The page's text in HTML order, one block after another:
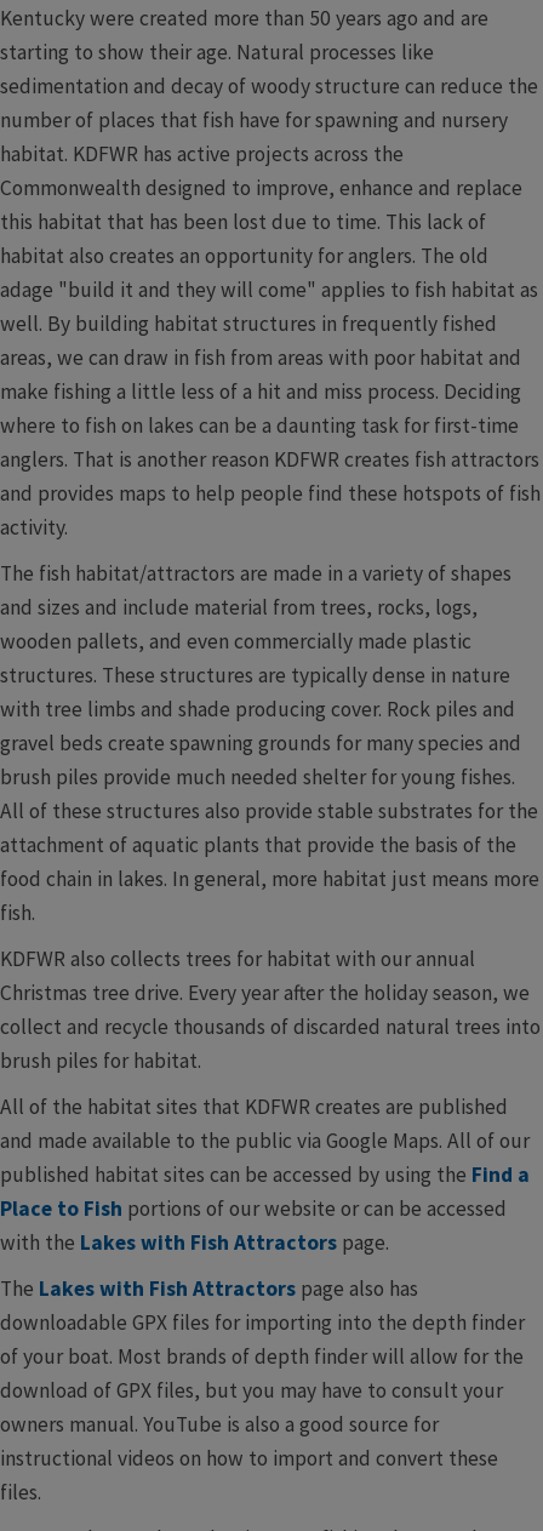
Kentucky were created more than 50 years ago and are
starting to show their age. Natural processes like
sedimentation and decay of woody structure can reduce the
number of places that fish have for spawning and nursery
habitat. KDFWR has active projects across the
Commonwealth designed to improve, enhance and replace
this habitat that has been lost due to time. This lack of
habitat also creates an opportunity for anglers. The old
adage "build it and they will come" applies to fish habitat as
well. By building habitat structures in frequently fished
areas, we can draw in fish from areas with poor habitat and
make fishing a little less of a hit and miss process. Deciding
where to fish on lakes can be a daunting task for first-time
anglers. That is another reason KDFWR creates fish attractors
and provides maps to help people find these hotspots of fish
activity.
The fish habitat/attractors are made in a variety of shapes
and sizes and include material from trees, rocks, logs,
wooden pallets, and even commercially made plastic
structures. These structures are typically dense in nature
with tree limbs and shade producing cover. Rock piles and
gravel beds create spawning grounds for many species and
brush piles provide much needed shelter for young fishes.
All of these structures also provide stable substrates for the
attachment of aquatic plants that provide the basis of the
food chain in lakes. In general, more habitat just means more
fish.
KDFWR also collects trees for habitat with our annual
Christmas tree drive. Every year after the holiday season, we
collect and recycle thousands of discarded natural trees into
brush piles for habitat.
All of the habitat sites that KDFWR creates are published
and made available to the public via Google Maps. All of our
published habitat sites can be accessed by using the Find a
Place to Fish portions of our website or can be accessed
with the Lakes with Fish Attractors page.
The Lakes with Fish Attractors page also has
downloadable GPX files for importing into the depth finder
of your boat. Most brands of depth finder will allow for the
download of GPX files, but you may have to consult your
owners manual. YouTube is also a good source for
instructional videos on how to import and convert these
files.